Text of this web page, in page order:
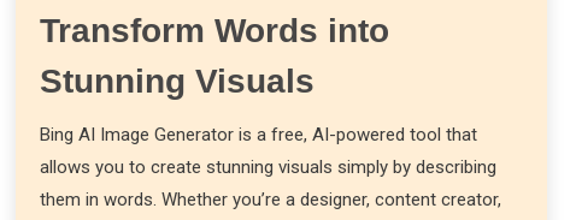
Transform Words into
Stunning Visuals
Bing AI Image Generator is a free, AI-powered tool that
allows you to create stunning visuals simply by describing
them in words. Whether you’re a designer, content creator,